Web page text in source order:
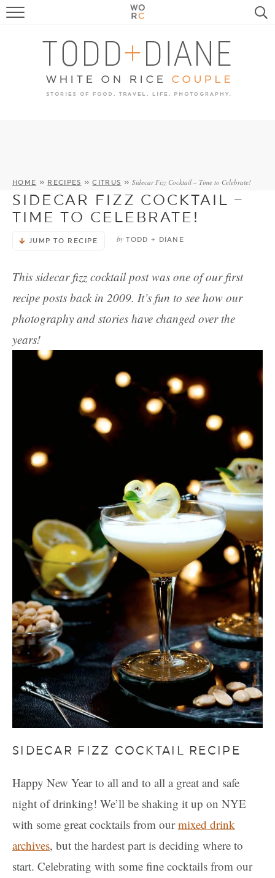
FOOD
TRAVEL, LIFE, PUPS
HOME & GARDEN
HOME » RECIPES »CITRUS »Sidecar Fizz Cocktail – Time to Celebrate!
SIDECAR FIZZ COCKTAIL –
TIME TO CELEBRATE!
JUMP TO RECIPE by TODD + DIANE
This sidecar fizz cocktail post was one of our first
recipe posts back in 2009. It’s fun to see how our
photography and stories have changed over the
years!
SIDECAR FIZZ COCKTAIL RECIPE
Happy New Year to all and to all a great and safe
night of drinking! We’ll be shaking it up on NYE
with some great cocktails from ourmixed drink
archives, but the hardest part is deciding where to
start. Celebrating with some fine cocktails from our